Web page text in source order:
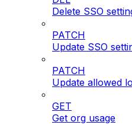
Delete SSO
PATCH
Update SSO
PATCH
Update allowed
GET
Get org usage